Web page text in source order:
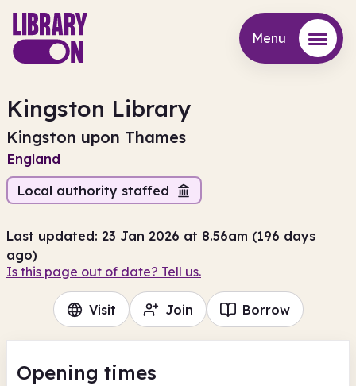
Menu
Kingston Library
Kingston upon Thames
England
Local authority staffed
Last updated: 23 Jan 2026 at 8.56am (196 days
ago)
Is this page out of date? Tell us.
Visit Join Borrow
Opening times